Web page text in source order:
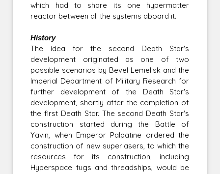
which had to share its one hypermatter
reactor between all the systems aboard it.
History
The idea for the second Death Star's
development originated as one of two
possible scenarios by Bevel Lemelisk and the
Imperial Department of Military Research for
further development of the Death Star's
development, shortly after the completion of
the first Death Star. The second Death Star's
construction started during the Battle of
Yavin, when Emperor Palpatine ordered the
construction of new superlasers, to which the
resources for its construction, including
Hyperspace tugs and threadships, would be